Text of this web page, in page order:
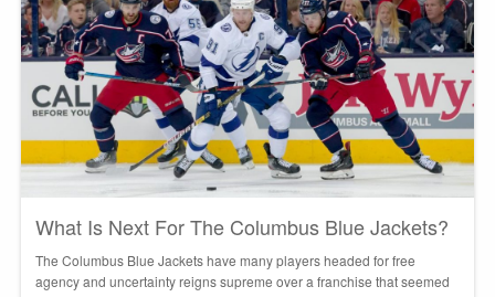
What Is Next For The Columbus Blue Jackets?
The Columbus Blue Jackets have many players headed for free
agency and uncertainty reigns supreme over a franchise that seemed